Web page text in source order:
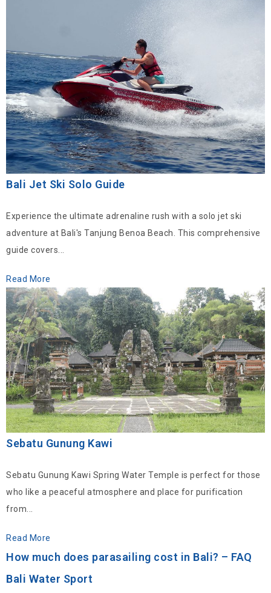
Bali Jet Ski Solo Guide
Experience the ultimate adrenaline rush with a solo jet ski
adventure at Bali's Tanjung Benoa Beach. This comprehensive
guide covers...
Read More
Sebatu Gunung Kawi
Sebatu Gunung Kawi Spring Water Temple is perfect for those
who like a peaceful atmosphere and place for purification
from...
Read More
How much does parasailing cost in Bali? – FAQ
Bali Water Sport